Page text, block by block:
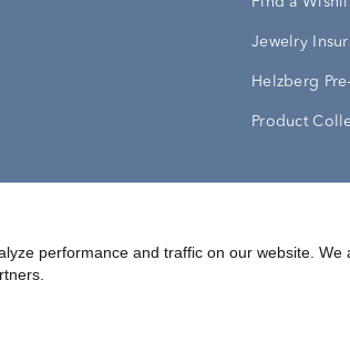
Jewelry
Helzberg
Product
performance and traffic on our website.